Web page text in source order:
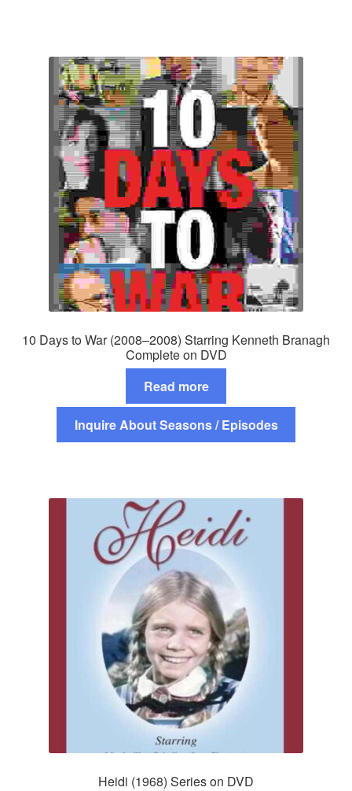
10 Days to War (2008–2008) Starring Kenneth Branagh
Complete on DVD
Read more
Inquire About Seasons / Episodes
Heidi (1968) Series on DVD